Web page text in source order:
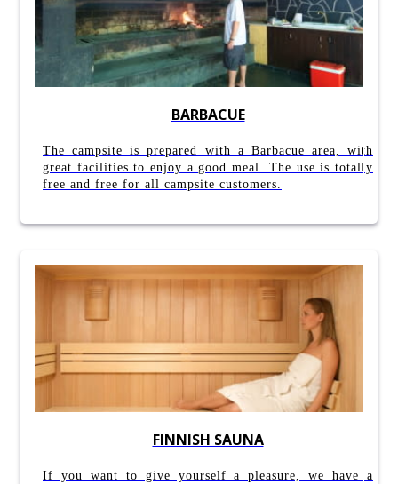
BARBACUE
The campsite is prepared with a Barbacue area, with
great facilities to enjoy a good meal. The use is totally
free and free for all campsite customers.
FINNISH SAUNA
If you want to give yourself a pleasure, we have a